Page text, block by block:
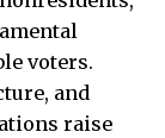
voters.
and
raise